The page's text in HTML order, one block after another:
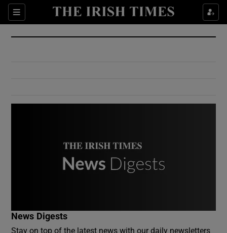
Sections
Show Culture sub sections
Show Environment sub sections
News Digests
Stay on top of the latest news with our daily newsletters